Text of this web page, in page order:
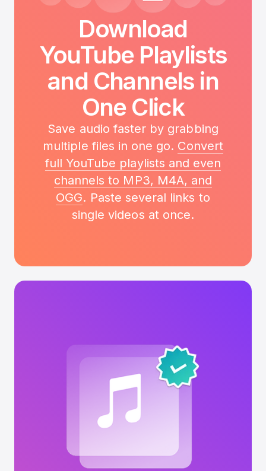
Download
YouTube Playlists
and Channels in
One Click
Save audio faster by grabbing
multiple files in one go. Convert
full YouTube playlists and even
channels to MP3, M4A, and
OGG. Paste several links to
single videos at once.